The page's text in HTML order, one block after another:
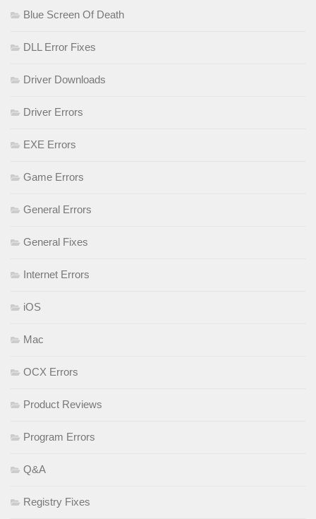
Blue Screen Of Death
DLL Error Fixes
Driver Downloads
Driver Errors
EXE Errors
Game Errors
General Errors
General Fixes
Internet Errors
iOS
Mac
OCX Errors
Product Reviews
Program Errors
Q&A
Registry Fixes